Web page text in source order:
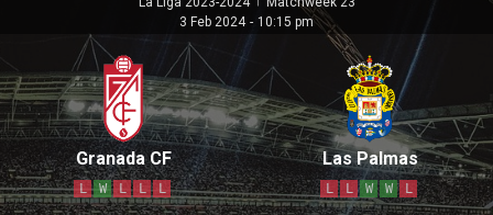
3 Feb 2024 - 10:15 pm
Granada CF
L W L L L
Las Palmas
L L W W L